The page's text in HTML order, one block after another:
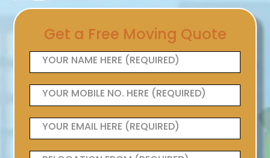
Get a Free Moving Quote